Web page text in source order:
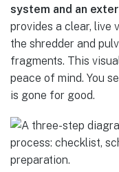
system and an
provides a clear, live
the shredder and
fragments. This
peace of mind. You
is gone for good.